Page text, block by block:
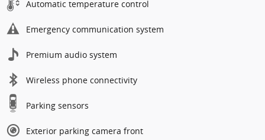
Automatic temperature control
Emergency communication system
Premium audio system
Wireless phone connectivity
Parking sensors
Exterior parking camera front